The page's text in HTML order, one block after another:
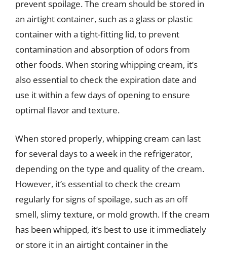
prevent spoilage. The cream should be stored in
an airtight container, such as a glass or plastic
container with a tight-fitting lid, to prevent
contamination and absorption of odors from
other foods. When storing whipping cream, it’s
also essential to check the expiration date and
use it within a few days of opening to ensure
optimal flavor and texture.
When stored properly, whipping cream can last
for several days to a week in the refrigerator,
depending on the type and quality of the cream.
However, it’s essential to check the cream
regularly for signs of spoilage, such as an off
smell, slimy texture, or mold growth. If the cream
has been whipped, it’s best to use it immediately
or store it in an airtight container in the